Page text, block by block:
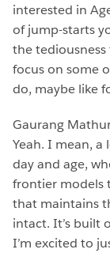
interested in
of jump-starts
the
focus on some
do, maybe like
Gaurang
Yeah. I mean,
day and age,
frontier models
that maintains
intact. It’s built
I’m excited to